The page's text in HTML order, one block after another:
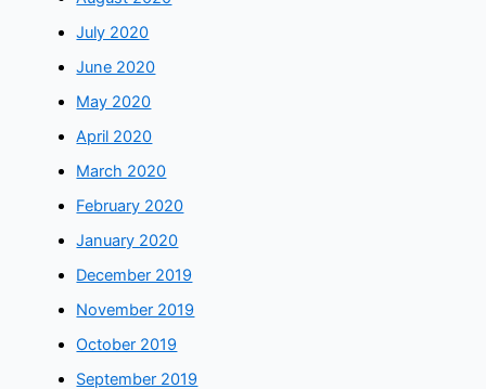
July 2020
June 2020
May 2020
April 2020
March 2020
February 2020
January 2020
December 2019
November 2019
October 2019
September 2019